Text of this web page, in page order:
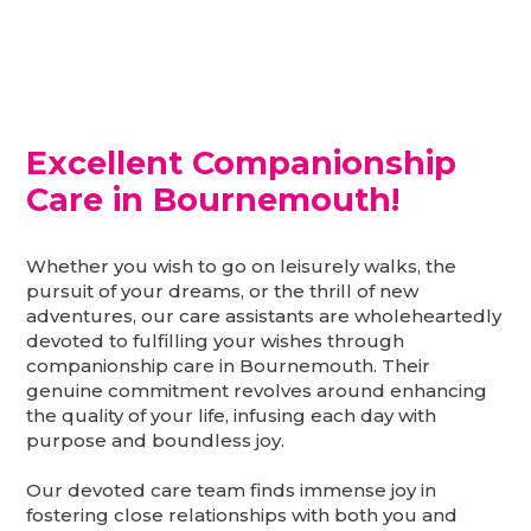
Excellent Companionship
Care in Bournemouth!
Whether you wish to go on leisurely walks, the
pursuit of your dreams, or the thrill of new
adventures, our care assistants are wholeheartedly
devoted to fulfilling your wishes through
companionship care in Bournemouth. Their
genuine commitment revolves around enhancing
the quality of your life, infusing each day with
purpose and boundless joy.
Our devoted care team finds immense joy in
fostering close relationships with both you and